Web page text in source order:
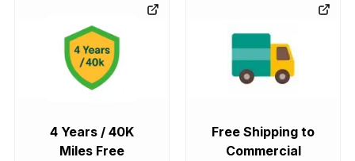
4 Years / 40K
Miles Free
Free Shipping to
Commercial